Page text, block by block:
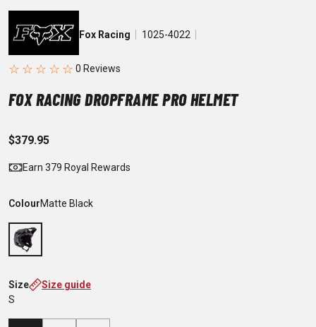
Fox Racing 1025-4022
☆ ☆ ☆ ☆ ☆
FOX RACING DROPFRAME PRO HELMET
$379.95
Earn 379 Royal Rewards
ColourMatte Black
Size
Size guide
S